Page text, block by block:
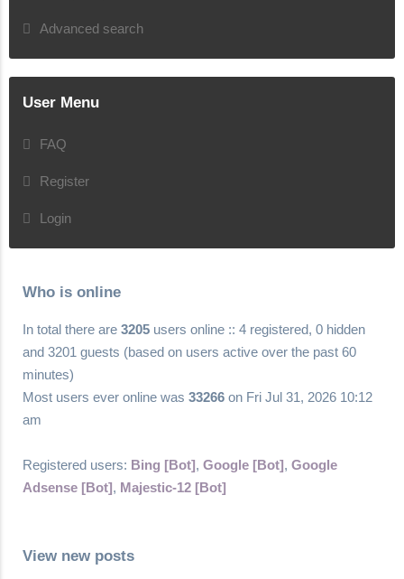
Advanced search
User Menu
FAQ
Register
Login
Who is online
In total there are 3205 users online :: 4 registered, 0 hidden
and 3201 guests (based on users active over the past 60
minutes)
Most users ever online was 33266 on Fri Jul 31, 2026 10:12
am
Registered users: Bing [Bot], Google [Bot], Google
Adsense [Bot], Majestic-12 [Bot]
View new posts